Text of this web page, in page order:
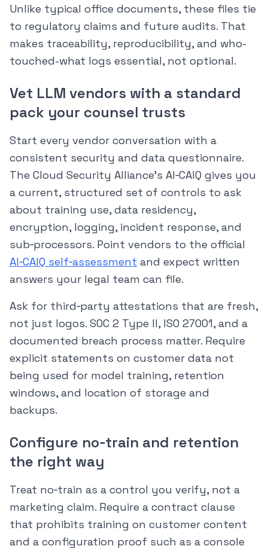
Unlike typical office documents, these files tie
to regulatory claims and future audits. That
makes traceability, reproducibility, and who-
touched-what logs essential, not optional.
Vet LLM vendors with a standard
pack your counsel trusts
Start every vendor conversation with a
consistent security and data questionnaire.
The Cloud Security Alliance’s AI‑CAIQ gives you
a current, structured set of controls to ask
about training use, data residency,
encryption, logging, incident response, and
sub‑processors. Point vendors to the official
AI‑CAIQ self‑assessment and expect written
answers your legal team can file.
Ask for third‑party attestations that are fresh,
not just logos. SOC 2 Type II, ISO 27001, and a
documented breach process matter. Require
explicit statements on customer data not
being used for model training, retention
windows, and location of storage and
backups.
Configure no‑train and retention
the right way
Treat no‑train as a control you verify, not a
marketing claim. Require a contract clause
that prohibits training on customer content
and a configuration proof such as a console